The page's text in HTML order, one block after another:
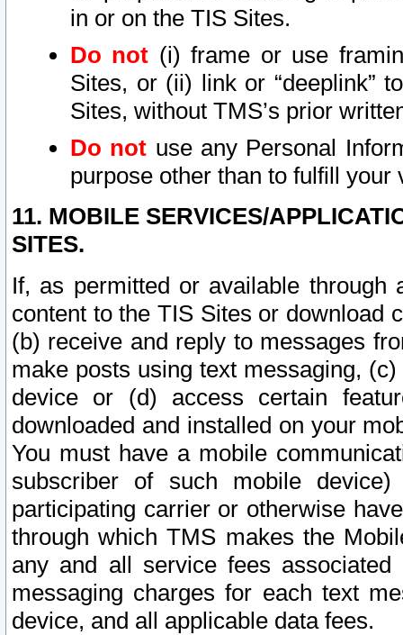
in or on the TIS Sites.
Do not (i) frame or use
Sites, or (ii) link or “deeplink”
Sites, without TMS’s prior
Do not use any Personal
purpose other than to fulfill your
11. MOBILE SERVICES/
SITES.
If, as permitted or available
content to the TIS Sites or download
(b) receive and reply to messages
make posts using text messaging,
device or (d) access certain
downloaded and installed on your
You must have a mobile
subscriber of such mobile
participating carrier or otherwise
through which TMS makes the
any and all service fees
messaging charges for each text
device, and all applicable data fees.